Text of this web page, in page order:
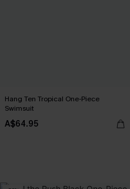
Hang Ten Tropical One-Piece
Swimsuit
A$64.95